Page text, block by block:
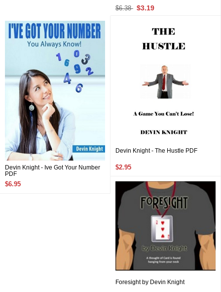
$6.38 $3.19
Devin Knight - Ive Got Your Number
PDF
$6.95
Devin Knight - The Hustle PDF
$2.95
Foresight by Devin Knight